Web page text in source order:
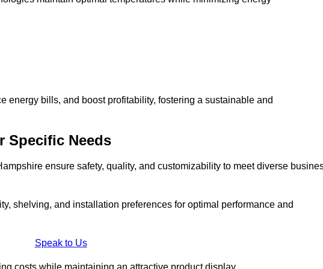
energy bills, and boost profitability, fostering a sustainable and
Specific Needs
ensure safety, quality, and customizability to meet diverse
shelving, and installation preferences for optimal performance and
Speak to Us